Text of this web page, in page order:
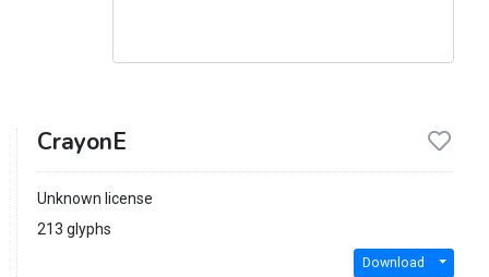
CrayonE
Unknown license
213 glyphs
Download